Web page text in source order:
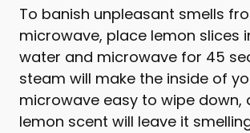
To banish unpleasant smells
microwave, place lemon slices
water and microwave for 45
steam will make the inside of
microwave easy to wipe down,
lemon scent will leave it